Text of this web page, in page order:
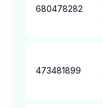
680478282
473481899